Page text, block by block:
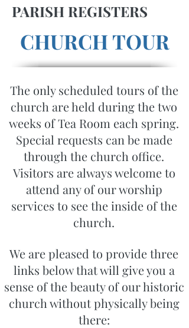
PARISH REGISTERS
CHURCH TOUR
The only scheduled tours of the
church are held during the two
weeks of Tea Room each spring.
Special requests can be made
through the church office.
Visitors are always welcome to
attend any of our worship
services to see the inside of the
church.
We are pleased to provide three
links below that will give you a
sense of the beauty of our historic
church without physically being
there: